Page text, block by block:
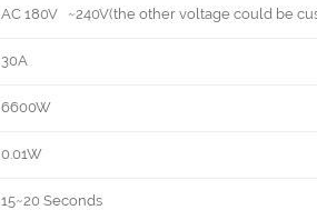
AC 180V ~240V(the other voltage could be
30A
6600W
0.01W
15~20 Seconds